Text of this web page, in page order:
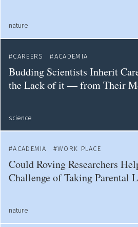
nature
CAREERS
ACADEMIA
Budding Scientists Inherit
the Lack of it — from Their
science
ACADEMIA
WORK PLACE
Could Roving Researchers
Challenge of Taking Parental
nature